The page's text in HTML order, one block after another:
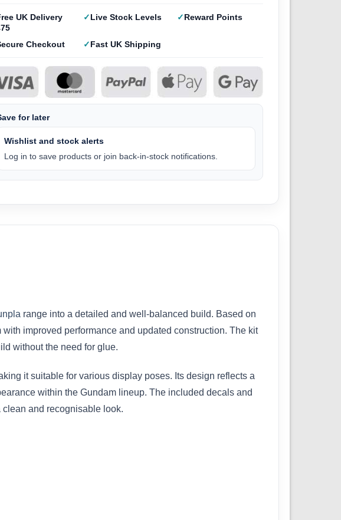
UK Delivery
Live Stock Levels Reward Points
Checkout Fast UK Shipping
for later
Wishlist and stock alerts
Log in to save products or join back-in-stock notifications.
range into a detailed and well-balanced build. Based on
improved performance and updated construction. The kit
without the need for glue.
it suitable for various display poses. Its design reflects a
within the Gundam lineup. The included decals and
and recognisable look.